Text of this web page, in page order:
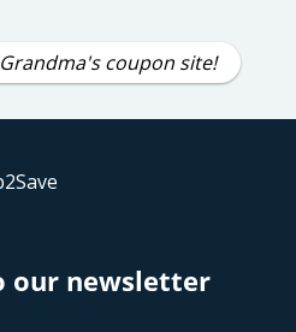
coupon site!
our newsletter